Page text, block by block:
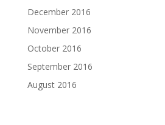
December 2016
November 2016
October 2016
September 2016
August 2016